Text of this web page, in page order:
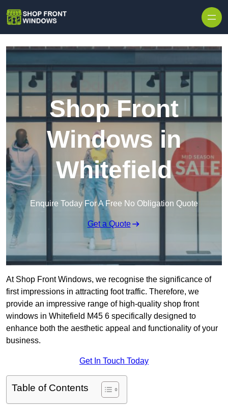
Shop Front
Windows in
Whitefield
Enquire Today For A Free No Obligation Quote
Get a Quote
At Shop Front Windows, we recognise the significance of
first impressions in attracting foot traffic. Therefore, we
provide an impressive range of high-quality shop front
windows in Whitefield M45 6 specifically designed to
enhance both the aesthetic appeal and functionality of your
business.
Get In Touch Today
Table of Contents